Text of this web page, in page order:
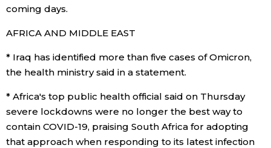
coming days.
AFRICA AND MIDDLE EAST
* Iraq has identified more than five cases of Omicron,
the health ministry said in a statement.
* Africa's top public health official said on Thursday
severe lockdowns were no longer the best way to
contain COVID-19, praising South Africa for adopting
that approach when responding to its latest infection